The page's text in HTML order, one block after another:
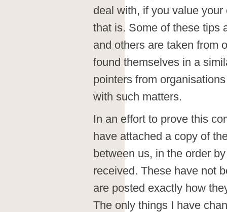
deal with, if you value
that is. Some of these tips
and others are taken from
found themselves in a
pointers from
with such matters.
In an effort to prove this
have attached a copy of
between us, in the order
received. These have not
are posted exactly how
The only things I have